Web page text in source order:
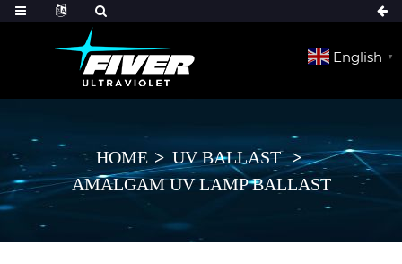
English ▼
HOME
UV BALLAST
AMALGAM UV LAMP BALLAST